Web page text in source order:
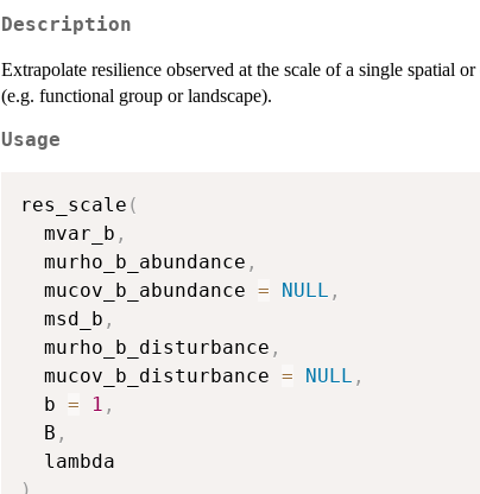
Description
Extrapolate resilience observed at the scale of a single spatial
(e.g. functional group or landscape).
Usage
res_scale (
  mvar_b
,
  murho_b_abundance
,
  mucov_b_abundance
= NULL ,
  msd_b
,
  murho_b_disturbance
,
  mucov_b_disturbance
= NULL ,
  b
= 1 ,
  B
,